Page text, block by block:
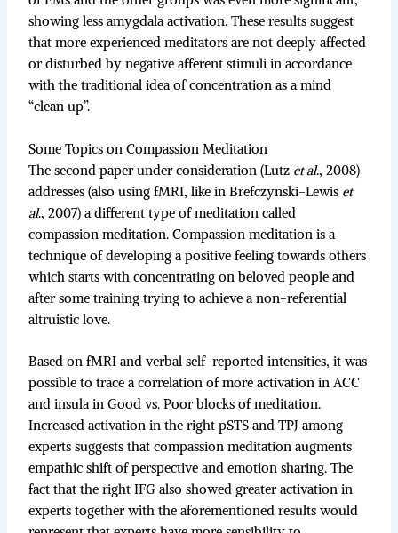
showing less amygdala activation. These results suggest
that more experienced meditators are not deeply affected
or disturbed by negative afferent stimuli in accordance
with the traditional idea of concentration as a mind
“clean up”.
Some Topics on Compassion Meditation
The second paper under consideration (Lutz et al., 2008)
addresses (also using fMRI, like in Brefczynski-Lewis et
al., 2007) a different type of meditation called
compassion meditation. Compassion meditation is a
technique of developing a positive feeling towards others
which starts with concentrating on beloved people and
after some training trying to achieve a non-referential
altruistic love.
Based on fMRI and verbal self-reported intensities, it was
possible to trace a correlation of more activation in ACC
and insula in Good vs. Poor blocks of meditation.
Increased activation in the right pSTS and TPJ among
experts suggests that compassion meditation augments
empathic shift of perspective and emotion sharing. The
fact that the right IFG also showed greater activation in
experts together with the aforementioned results would